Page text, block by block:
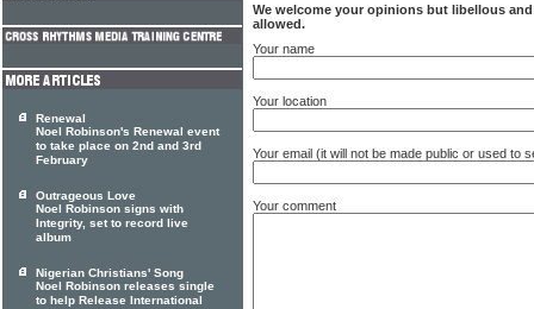
We welcome your opinions but libellous
allowed.
Your name
Your location
Your email (it will not be made public or used to
Your comment
Renewal
Noel Robinson's Renewal event
to take place on 2nd and 3rd
February
Outrageous Love
Noel Robinson signs with
Integrity, set to record live
album
Nigerian Christians' Song
Noel Robinson releases single
to help Release International